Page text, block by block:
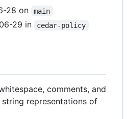
28 on
main
29 in cedar-policy
comments, and
representations of